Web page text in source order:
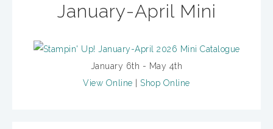
January-April Mini
January 6th - May 4th
View Online
Shop Online